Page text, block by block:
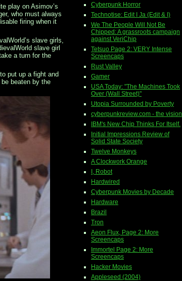
play on Asimov’s
who must always
firing when it
slave girls,
slave girl
a turn for the
put up a fight and
beaten by the
Cyberpunk Horror
Technotise: Edit I Ja (Edit & I)
We The People Will Not Be
Chipped: A grassroots campaign
against VeriChip
Tetsuo Page 2: VERY Intense
Screencaps
Rust Valley
Gamer
USA Today: "The Machines Took
Over (Wall Street)"
Utopia Surrounded by Poverty
cyberpunkreview.com - the vision
IBM's New Chip Thinks For Itself.
Initial Impressions Review of
Solid State Society
Twelve Monkeys
A Clockwork Orange
I, Robot
Hardwired
Cyberpunk Movies by Decade
Hardware
Brazil
Tron
Aeon Flux, Page 2: More
Screencaps
Immortel Page 2: More
Screencaps
Hacker Movies
Appleseed (2004)